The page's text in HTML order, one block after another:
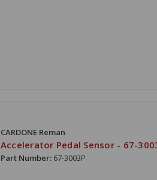
CARDONE Reman
Accelerator Pedal Sensor - 67-
Part Number:67-3003P